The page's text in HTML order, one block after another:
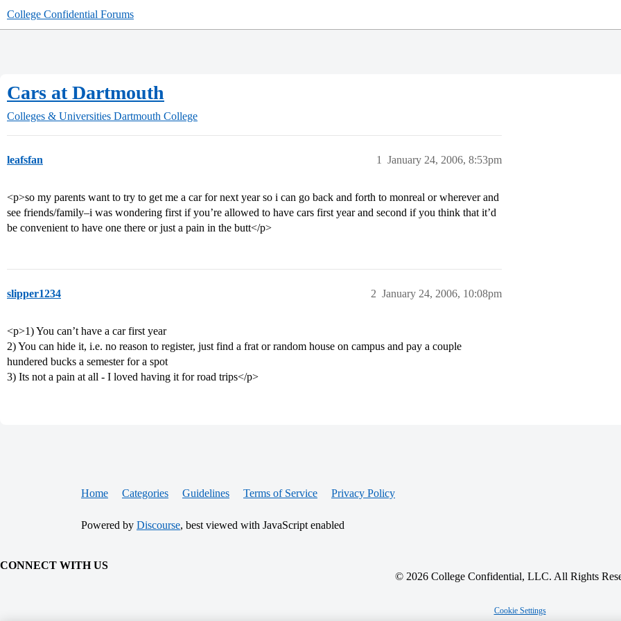
College Confidential Forums
Cars at Dartmouth
Colleges & Universities Dartmouth College
leafsfan January 24, 2006, 8:53pm
1
<p>so my parents want to try to get me a car for next year so i can go back and forth to monreal or wherever and
see friends/family–i was wondering first if you’re allowed to have cars first year and second if you think that it’d
be convenient to have one there or just a pain in the butt</p>
slipper1234 January 24, 2006, 10:08pm
2
<p>1) You can’t have a car first year
2) You can hide it, i.e. no reason to register, just find a frat or random house on campus and pay a couple
hundered bucks a semester for a spot
3) Its not a pain at all - I loved having it for road trips</p>
Home Categories Guidelines Terms of Service Privacy Policy
Powered by Discourse, best viewed with JavaScript enabled
CONNECT WITH US
© 2026 College Confidential, LLC. All Rights
Cookie Settings